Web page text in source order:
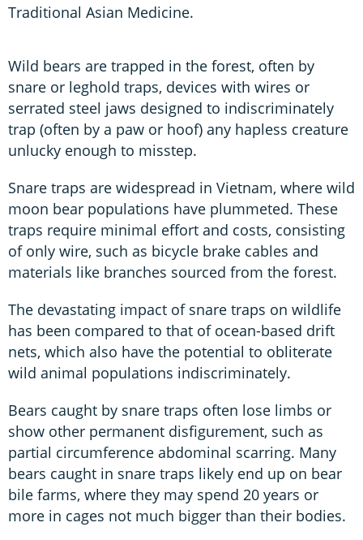
Traditional Asian Medicine.
Wild bears are trapped in the forest, often by
snare or leghold traps, devices with wires or
serrated steel jaws designed to indiscriminately
trap (often by a paw or hoof) any hapless creature
unlucky enough to misstep.
Snare traps are widespread in Vietnam, where wild
moon bear populations have plummeted. These
traps require minimal effort and costs, consisting
of only wire, such as bicycle brake cables and
materials like branches sourced from the forest.
The devastating impact of snare traps on wildlife
has been compared to that of ocean-based drift
nets, which also have the potential to obliterate
wild animal populations indiscriminately.
Bears caught by snare traps often lose limbs or
show other permanent disfigurement, such as
partial circumference abdominal scarring. Many
bears caught in snare traps likely end up on bear
bile farms, where they may spend 20 years or
more in cages not much bigger than their bodies.